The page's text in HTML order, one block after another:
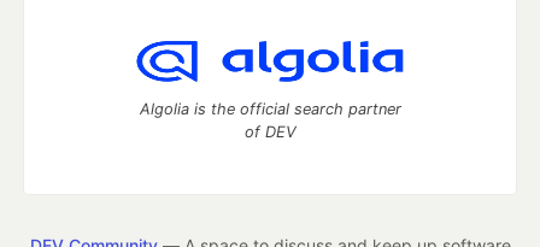
Algolia is the official search partner
of DEV